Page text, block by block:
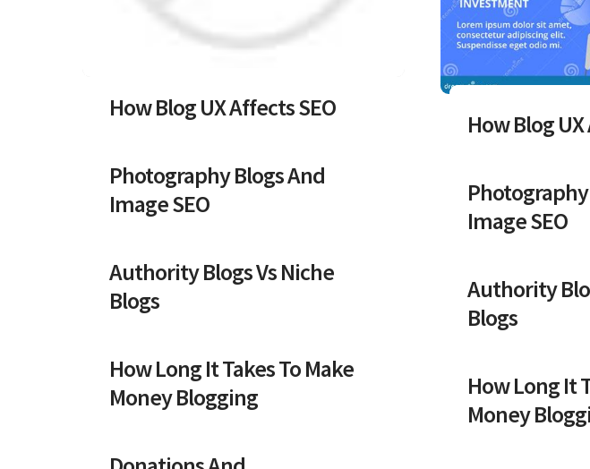
How Blog UX Affects SEO
Photography Blogs And
Image SEO
Authority Blogs Vs Niche
Blogs
How Long It Takes To Make
Money Blogging
How Blog
Image SEO
Authority
Blogs
How Long It
Money